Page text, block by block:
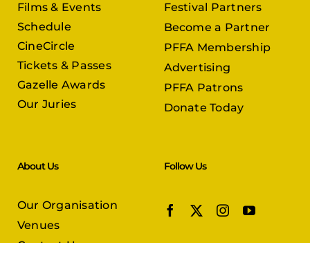
Films & Events
Schedule
CineCircle
Tickets & Passes
Gazelle Awards
Our Juries
Festival Partners
Become a Partner
PFFA Membership
Advertising
PFFA Patrons
Donate Today
About Us
Our Organisation
Venues
Contact Us
Follow Us